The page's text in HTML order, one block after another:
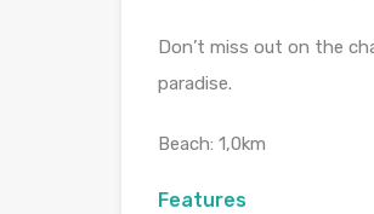
Don’t miss out on the
paradise.
Beach: 1,0km
Features